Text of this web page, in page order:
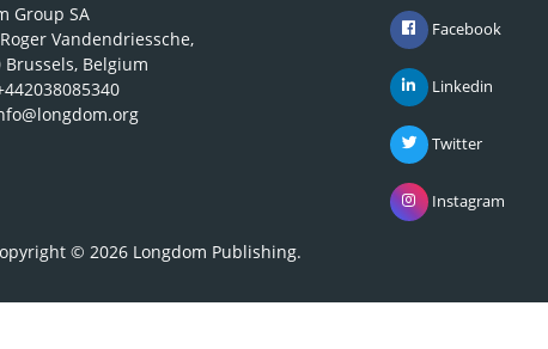
Group SA
Vandendriessche,
Brussels, Belgium
Facebook
Linkedin
Twitter
Instagram
© 2026 Longdom Publishing.